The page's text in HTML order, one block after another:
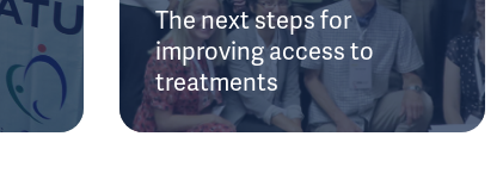
The next steps for
improving access to
treatments